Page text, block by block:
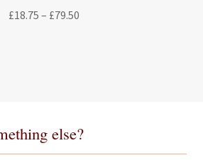
£18.75 – £79.50
else?